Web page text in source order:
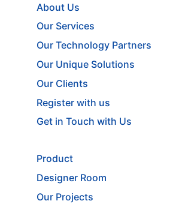
About Us
Our Services
Our Technology Partners
Our Unique Solutions
Our Clients
Register with us
Get in Touch with Us
Product
Designer Room
Our Projects